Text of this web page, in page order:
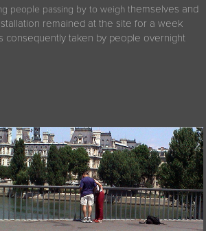
people passing by to weigh themselves and
remained at the site for a week
consequently taken by people overnight